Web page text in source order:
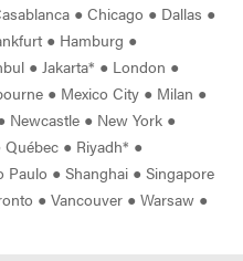
● Chicago ● Dallas ●
● Hamburg ●
● Jakarta* ● London ●
● Mexico City ● Milan ●
Newcastle ● New York ●
Québec ● Riyadh* ●
Paulo ● Shanghai ● Singapore
● Vancouver ● Warsaw ●